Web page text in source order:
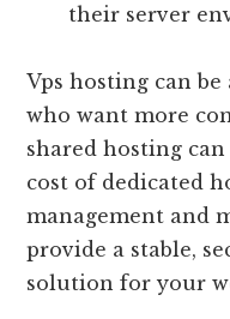
their server
Vps hosting can
who want more
shared hosting
cost of dedicated
management and
provide a stable,
solution for your